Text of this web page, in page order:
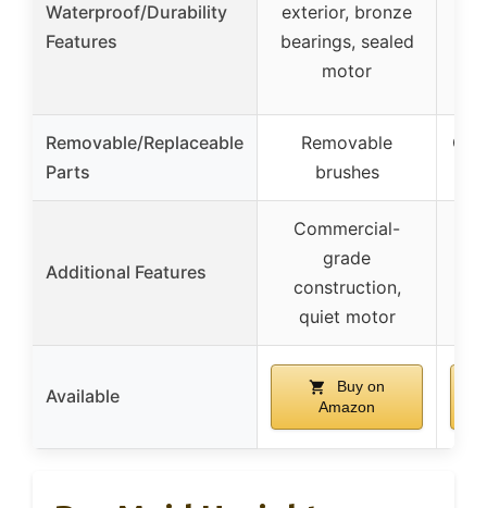
Waterproof/Durability
Features
exterior, bronze
bearings, sealed
motor
Removable/Replaceable
Parts
Removable
brushes
Additional Features
Commercial-
grade
construction,
quiet motor
Available
Buy on
Amazon